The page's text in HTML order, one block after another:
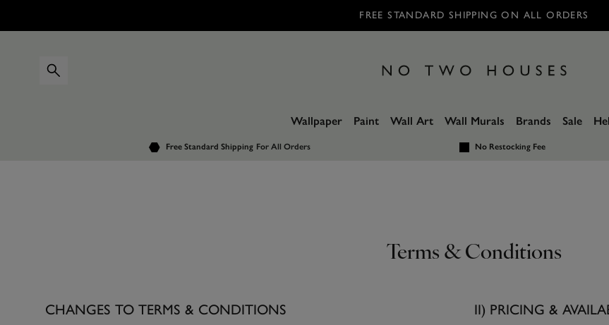
FREE STANDARD SHIPPING ON ALL ORDERS
Wallpaper Paint Wall Art Wall Murals Brands Sale
Free Standard Shipping For All Orders No Restocking Fee
Terms & Conditions
CHANGES TO TERMS & CONDITIONS II) PRICING &